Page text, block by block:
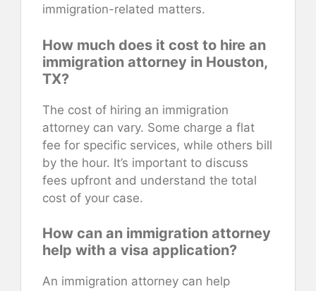
immigration-related matters.
How much does it cost to hire an
immigration attorney in Houston,
TX?
The cost of hiring an immigration
attorney can vary. Some charge a flat
fee for specific services, while others bill
by the hour. It’s important to discuss
fees upfront and understand the total
cost of your case.
How can an immigration attorney
help with a visa application?
An immigration attorney can help